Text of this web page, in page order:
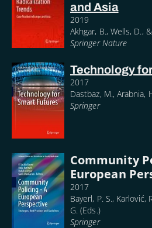
and Asia
2019
Akhgar, B., Wells, D.,
Springer Nature
Technology
2017
Dastbaz, M., Arabnia,
Springer
Community
European
2017
Bayerl, P. S., Karlović,
G. (Eds.)
Springer